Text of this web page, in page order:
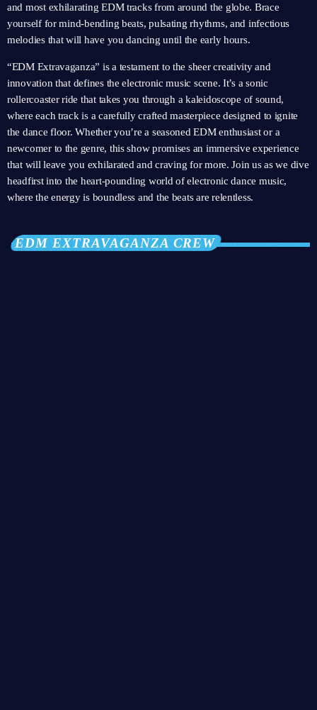
and most exhilarating EDM tracks from around the globe. Brace
yourself for mind-bending beats, pulsating rhythms, and infectious
melodies that will have you dancing until the early hours.
“EDM Extravaganza” is a testament to the sheer creativity and
innovation that defines the electronic music scene. It’s a sonic
rollercoaster ride that takes you through a kaleidoscope of sound,
where each track is a carefully crafted masterpiece designed to ignite
the dance floor. Whether you’re a seasoned EDM enthusiast or a
newcomer to the genre, this show promises an immersive experience
that will leave you exhilarated and craving for more. Join us as we dive
headfirst into the heart-pounding world of electronic dance music,
where the energy is boundless and the beats are relentless.
EDM EXTRAVAGANZA CREW